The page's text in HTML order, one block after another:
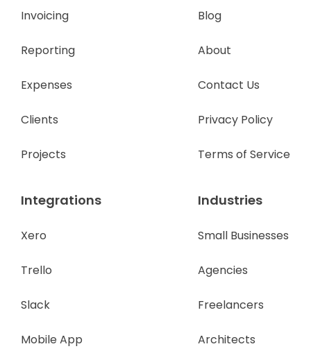
Invoicing
Reporting
Expenses
Clients
Projects
Integrations
Xero
Trello
Slack
Mobile App
Industries
Small Businesses
Agencies
Freelancers
Architects
Blog
About
Contact Us
Privacy Policy
Terms of Service